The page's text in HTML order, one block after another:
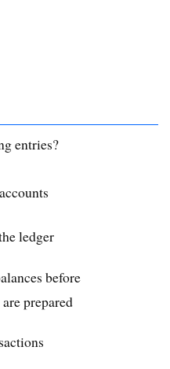
entries?
ledger
before
prepared